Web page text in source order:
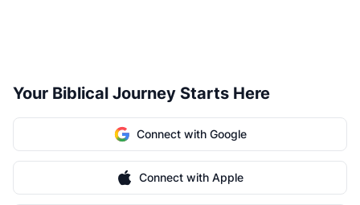
Your Biblical Journey Starts Here
Connect with Google
Connect with Apple